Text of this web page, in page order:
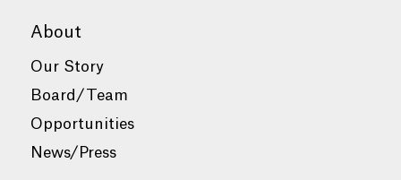
About
Our Story
Board/Team
Opportunities
News/Press